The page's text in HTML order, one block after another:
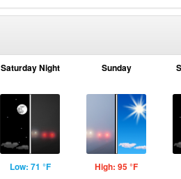
Saturday Night
Low: 71 °F
Sunday
High: 95 °F